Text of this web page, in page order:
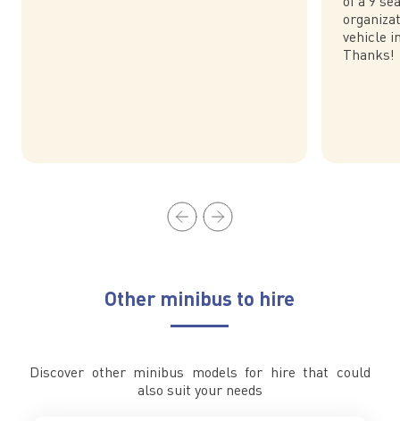
vehicle
Thanks!
Other minibus to hire
Discover other minibus models for hire that could
also suit your needs